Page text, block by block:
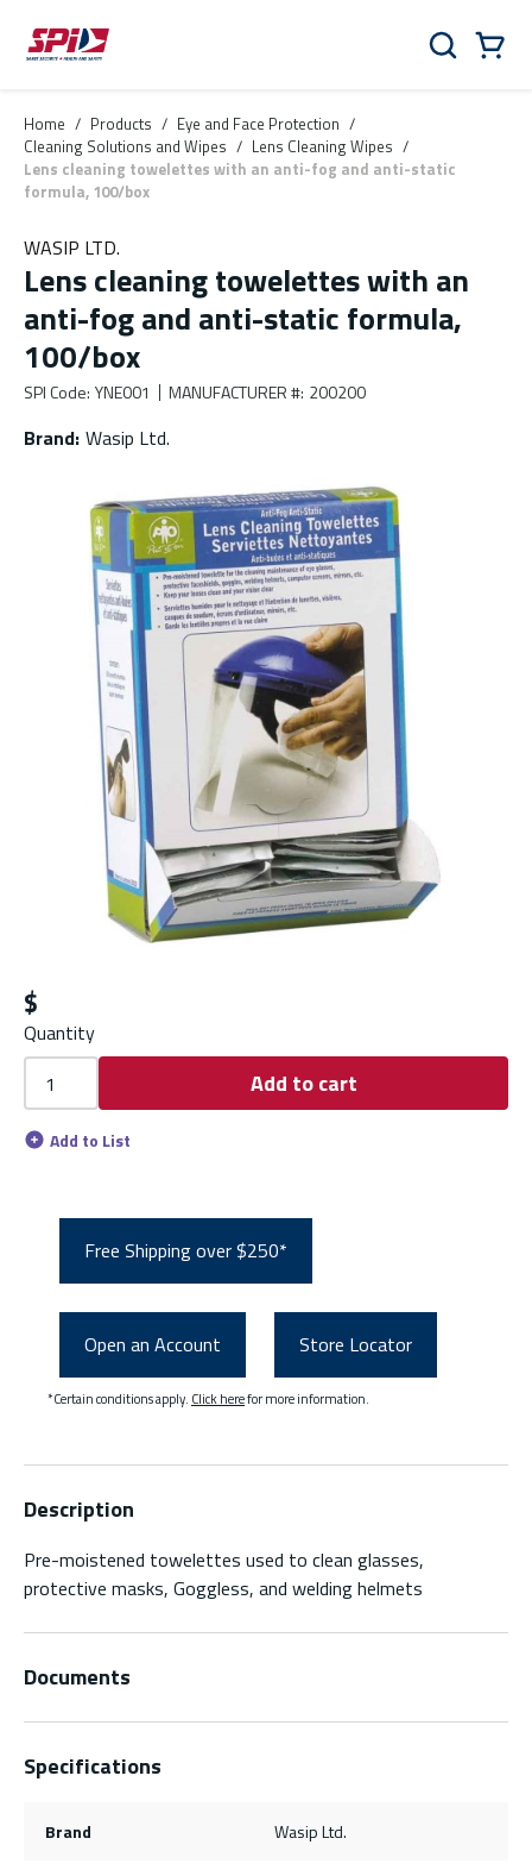
Skip to main content
Skip to menu
Skip to footer
Search
Home / Products / Eye and Face Protection /
Cleaning Solutions and Wipes / Lens Cleaning Wipes /
Lens cleaning towelettes with an anti-fog and anti-static
formula, 100/box
WASIP LTD.
Lens cleaning towelettes with an
anti-fog and anti-static formula,
100/box
SPI Code: YNE001 MANUFACTURER #: 200200
Brand: Wasip Ltd.
$
Quantity
Add to cart
Add to List
Free Shipping over $250*
Open an Account Store Locator
*Certain conditions apply. Click herefor more information.
Description
Pre-moistened towelettes used to clean glasses,
protective masks, Goggless, and welding helmets
Documents
Specifications
Brand Wasip Ltd.